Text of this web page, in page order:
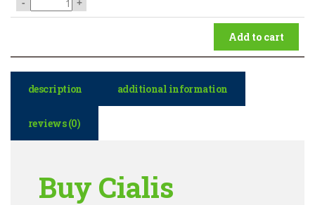
Add to cart
description additional information
reviews (0)
Buy Cialis